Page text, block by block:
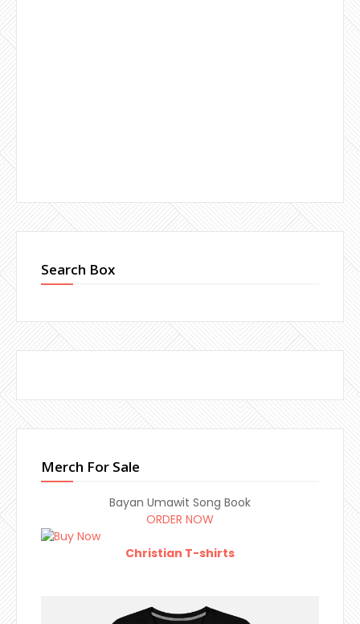
Search Box
Merch For Sale
Bayan Umawit Song Book
ORDER NOW
Christian T-shirts